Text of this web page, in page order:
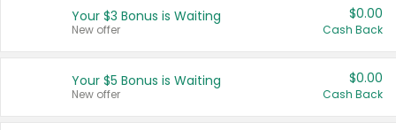
United States
Your $3 Bonus is Waiting
New offer
$0.00
Cash Back
Your $5 Bonus is Waiting
New offer
$0.00
Cash Back